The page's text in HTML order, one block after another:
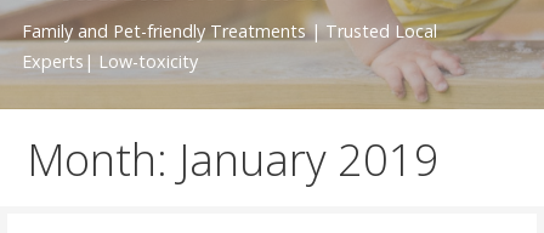
Family and Pet-friendly Treatments | Trusted Local
Experts| Low-toxicity
Month: January 2019